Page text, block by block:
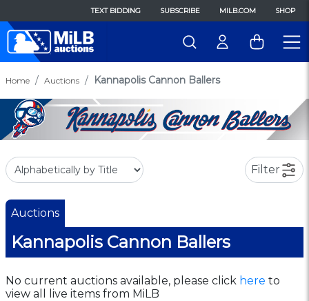
TEXT BIDDING SUBSCRIBE MILB.COM SHOP
Home Auctions Kannapolis Cannon Ballers
Filter
Auctions
Kannapolis Cannon Ballers
No current auctions available, please click here to
view all live items from MiLB